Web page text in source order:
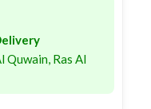
Quwain, Ras Al